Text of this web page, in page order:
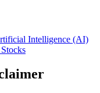
Intelligence (AI)
Stocks